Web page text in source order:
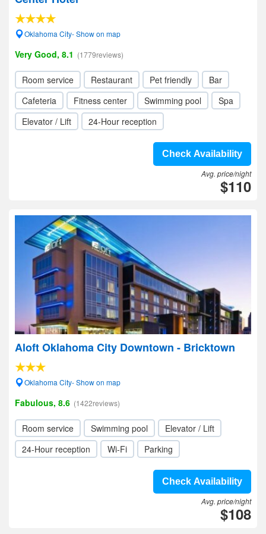
Oklahoma City- Show on map
Very Good, 8.1 (1779reviews)
Room service Restaurant Pet friendly
Bar
Cafeteria
Fitness center Swimming pool
Spa
Elevator / Lift
24-Hour reception
Check Availability
Avg. price/night
$110
Aloft Oklahoma City Downtown - Bricktown
Oklahoma City- Show on map
Fabulous, 8.6 (1422reviews)
Room service Swimming pool
Elevator / Lift
24-Hour reception
Wi-Fi Parking
Check Availability
Avg. price/night
$108